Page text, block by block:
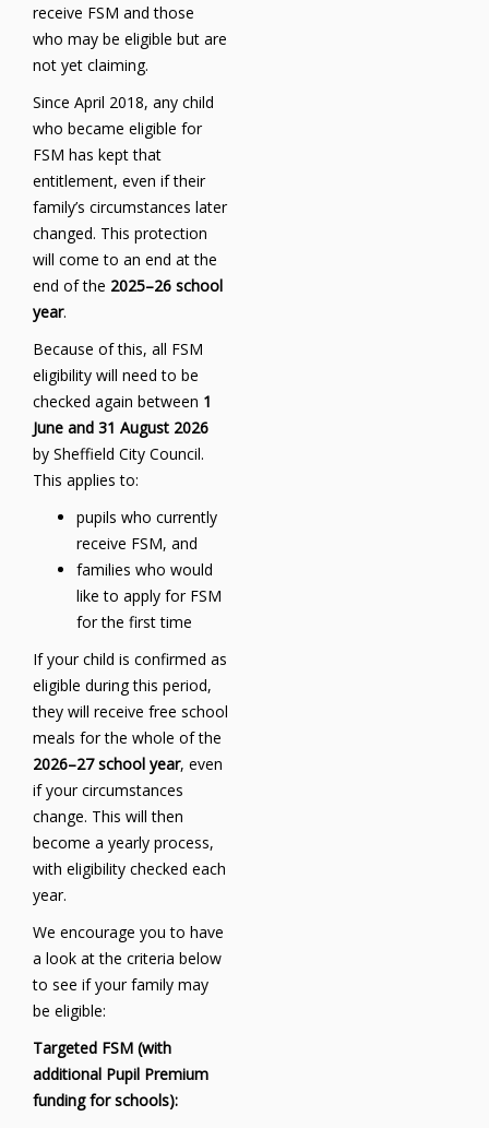
receive FSM and those
who may be eligible but are
not yet claiming.
Since April 2018, any child
who became eligible for
FSM has kept that
entitlement, even if their
family’s circumstances later
changed. This protection
will come to an end at the
end of the 2025–26 school
year.
Because of this, all FSM
eligibility will need to be
checked again between 1
June and 31 August 2026
by Sheffield City Council.
This applies to:
pupils who currently
receive FSM, and
families who would
like to apply for FSM
for the first time
If your child is confirmed as
eligible during this period,
they will receive free school
meals for the whole of the
2026–27 school year, even
if your circumstances
change. This will then
become a yearly process,
with eligibility checked each
year.
We encourage you to have
a look at the criteria below
to see if your family may
be eligible:
Targeted FSM (with
additional Pupil Premium
funding for schools):